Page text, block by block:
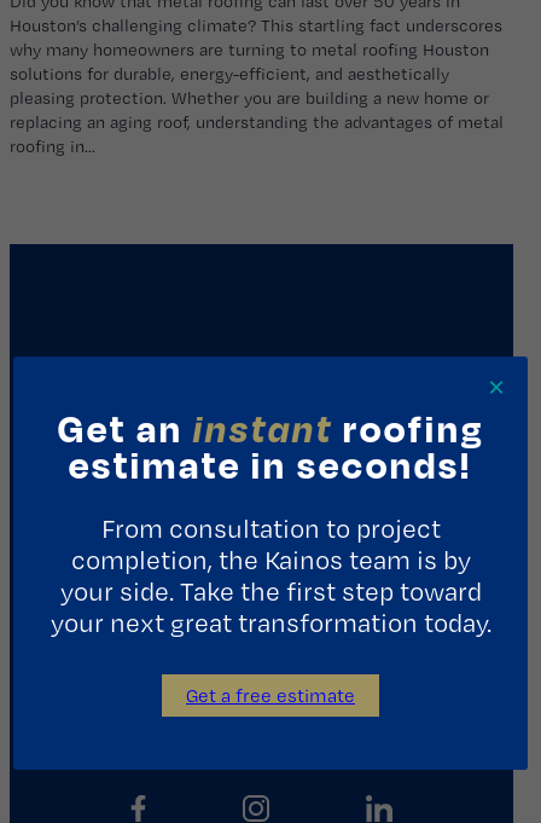
Houston’s challenging climate? This startling fact underscores
why many homeowners are turning to metal roofing Houston
solutions for durable, energy-efficient, and aesthetically
pleasing protection. Whether you are building a new home or
replacing an aging roof, understanding the advantages of metal
roofing in…
1411 Yale St.
713.487.5255
REQUEST A CONSULTATION
Contact Us
Get an instant roofing
estimate in seconds!
From consultation to project
completion, the Kainos team is by
your side. Take the first step toward
your next great transformation today.
Get a free estimate
×